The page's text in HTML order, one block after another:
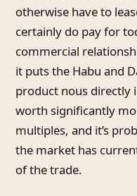
otherwise have to
certainly do pay for
commercial
it puts the Habu and
product nous directly
worth significantly
multiples, and it’s
the market has
of the trade.